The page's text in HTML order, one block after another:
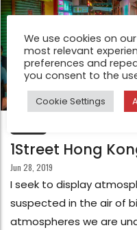
1Street Hong
Jun 28, 2019
I seek to display
suspected in the air of
atmospheres we are
We use cookies on
most relevant
preferences and
you consent to the
Cookie Settings